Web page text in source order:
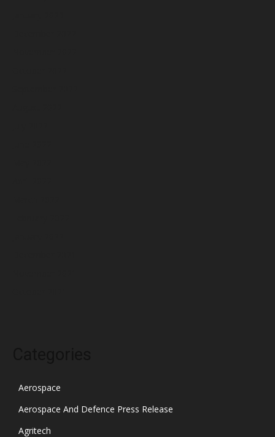
Aerospace
Aerospace And Defence Press Release
Agritech